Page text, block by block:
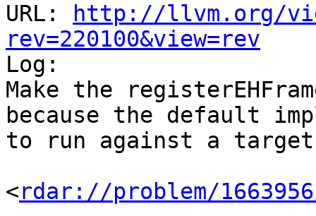
URL:
http://llvm.org/
rev=220100&view=rev
Log:
Make the
because the default
to run against a
<rdar://problem/